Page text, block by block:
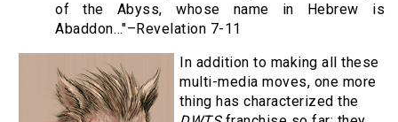
of the Abyss, whose name in Hebrew is
Abaddon…"–Revelation 7-11
In addition to making all these
multi-media moves, one more
thing has characterized the